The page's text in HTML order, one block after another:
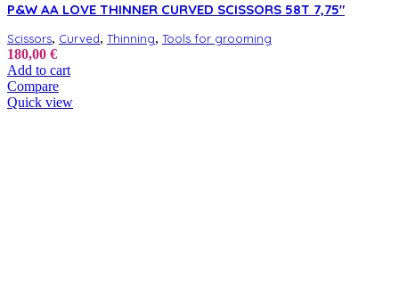
P&W AA LOVE THINNER CURVED SCISSORS 58T 7,75″
Scissors, Curved, Thinning, Tools for grooming
180,00 €
Add to cart
Compare
Quick view